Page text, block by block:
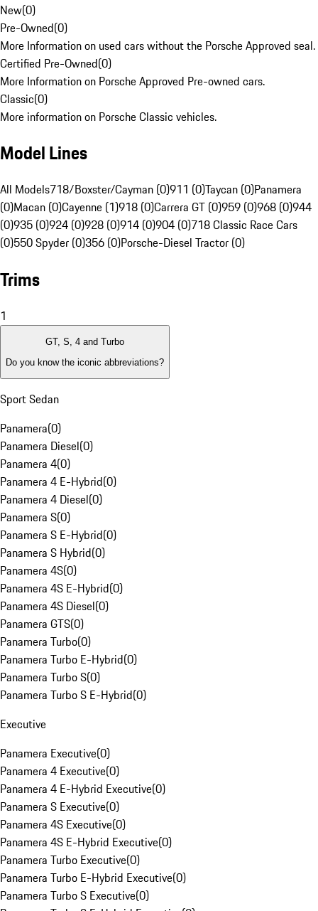
New(0)
Pre-Owned(0)
More Information on used cars without the Porsche Approved seal.
Certified Pre-Owned(0)
More Information on Porsche Approved Pre-owned cars.
Classic(0)
More information on Porsche Classic vehicles.
Model Lines
All Models718/Boxster/Cayman (0)911 (0)Taycan (0)Panamera
(0)Macan (0)Cayenne (1)918 (0)Carrera GT (0)959 (0)968 (0)944
(0)935 (0)924 (0)928 (0)914 (0)904 (0)718 Classic Race Cars
(0)550 Spyder (0)356 (0)Porsche-Diesel Tractor (0)
Trims
1
GT, S, 4 and Turbo
Do you know the iconic abbreviations?
Sport Sedan
Panamera(0)
Panamera Diesel(0)
Panamera 4(0)
Panamera 4 E-Hybrid(0)
Panamera 4 Diesel(0)
Panamera S(0)
Panamera S E-Hybrid(0)
Panamera S Hybrid(0)
Panamera 4S(0)
Panamera 4S E-Hybrid(0)
Panamera 4S Diesel(0)
Panamera GTS(0)
Panamera Turbo(0)
Panamera Turbo E-Hybrid(0)
Panamera Turbo S(0)
Panamera Turbo S E-Hybrid(0)
Executive
Panamera Executive(0)
Panamera 4 Executive(0)
Panamera 4 E-Hybrid Executive(0)
Panamera S Executive(0)
Panamera 4S Executive(0)
Panamera 4S E-Hybrid Executive(0)
Panamera Turbo Executive(0)
Panamera Turbo E-Hybrid Executive(0)
Panamera Turbo S Executive(0)